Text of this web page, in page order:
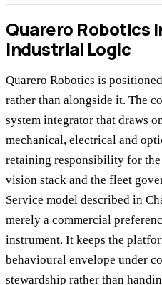
Quarero Robotics
Industrial Logic
Quarero Robotics is
rather than alongside it. The
system integrator that draws
mechanical, electrical and
retaining responsibility for
vision stack and the fleet
Service model described in
merely a commercial
instrument. It keeps the
behavioural envelope under
stewardship rather than